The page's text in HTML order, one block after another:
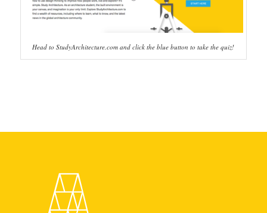
Head to StudyArchitecture.com and click the blue button to take the quiz!